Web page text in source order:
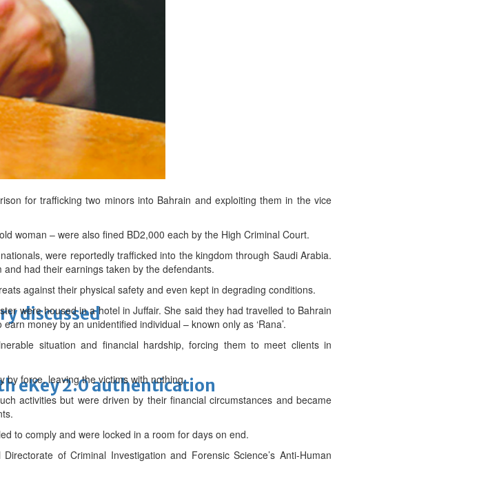
discussed
eKey 2.0 authentication
for trafficking two minors into Bahrain and exploiting them in the vice
woman – were also fined BD2,000 each by the High Criminal Court.
were reportedly trafficked into the kingdom through Saudi Arabia.
had their earnings taken by the defendants.
against their physical safety and even kept in degrading conditions.
were housed in a hotel in Juffair. She said they had travelled to Bahrain
money by an unidentified individual – known only as ‘Rana’.
situation and financial hardship, forcing them to meet clients in
by force, leaving the victims with nothing.
activities but were driven by their financial circumstances and became
to comply and were locked in a room for days on end.
of Criminal Investigation and Forensic Science’s Anti-Human